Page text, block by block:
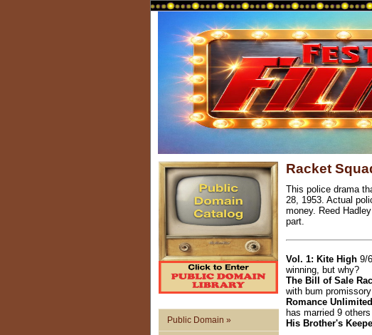
Public Domain »
Racket
This police drama
28, 1953. Actual
money. Reed
part.
Vol. 1: Kite High 9/
winning, but why?
The Bill of Sale
with bum
Romance Unlimited
has married 9
His Brother's